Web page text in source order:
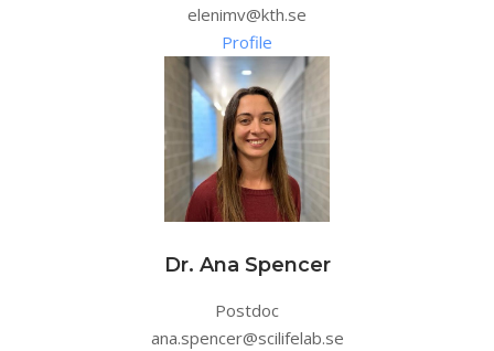
elenimv@kth.se
Profile
Dr. Ana Spencer
Postdoc
ana.spencer@scilifelab.se